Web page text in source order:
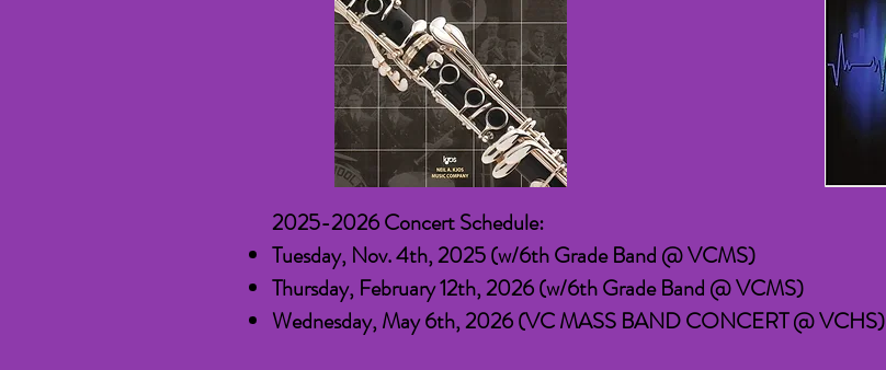
2025-2026 Concert Schedule:
Tuesday, Nov. 4th, 2025 (w/6th Grade Band @ VCMS)
Thursday, February 12th, 2026(w/6th Grade Band @ VCMS)
Wednesday, May 6th, 2026 (VC MASS BAND CONCERT @ VCHS)